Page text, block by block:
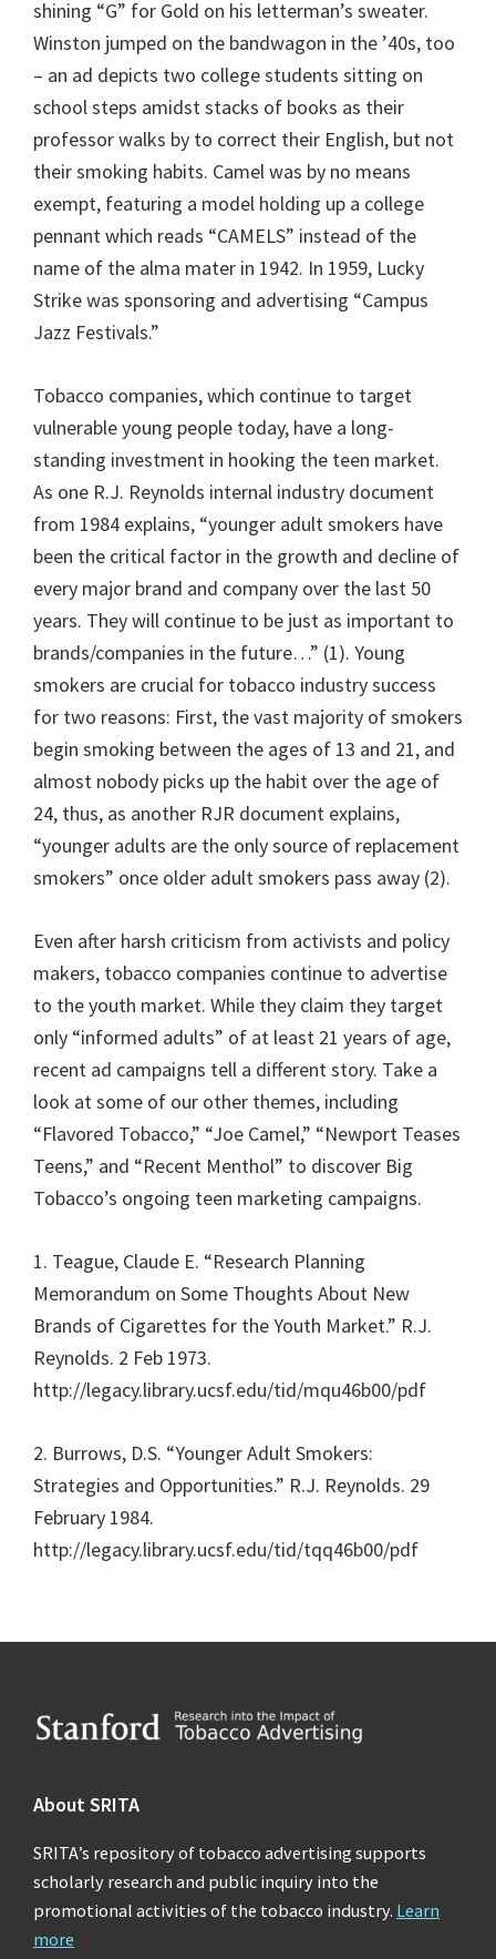
shining “G” for Gold on his letterman’s sweater.
Winston jumped on the bandwagon in the ’40s, too
– an ad depicts two college students sitting on
school steps amidst stacks of books as their
professor walks by to correct their English, but not
their smoking habits. Camel was by no means
exempt, featuring a model holding up a college
pennant which reads “CAMELS” instead of the
name of the alma mater in 1942. In 1959, Lucky
Strike was sponsoring and advertising “Campus
Jazz Festivals.”
Tobacco companies, which continue to target
vulnerable young people today, have a long-
standing investment in hooking the teen market.
As one R.J. Reynolds internal industry document
from 1984 explains, “younger adult smokers have
been the critical factor in the growth and decline of
every major brand and company over the last 50
years. They will continue to be just as important to
brands/companies in the future…” (1). Young
smokers are crucial for tobacco industry success
for two reasons: First, the vast majority of smokers
begin smoking between the ages of 13 and 21, and
almost nobody picks up the habit over the age of
24, thus, as another RJR document explains,
“younger adults are the only source of replacement
smokers” once older adult smokers pass away (2).
Even after harsh criticism from activists and policy
makers, tobacco companies continue to advertise
to the youth market. While they claim they target
only “informed adults” of at least 21 years of age,
recent ad campaigns tell a different story. Take a
look at some of our other themes, including
“Flavored Tobacco,” “Joe Camel,” “Newport Teases
Teens,” and “Recent Menthol” to discover Big
Tobacco’s ongoing teen marketing campaigns.
1. Teague, Claude E. “Research Planning
Memorandum on Some Thoughts About New
Brands of Cigarettes for the Youth Market.” R.J.
Reynolds. 2 Feb 1973.
http://legacy.library.ucsf.edu/tid/mqu46b00/pdf
2. Burrows, D.S. “Younger Adult Smokers:
Strategies and Opportunities.” R.J. Reynolds. 29
February 1984.
http://legacy.library.ucsf.edu/tid/tqq46b00/pdf
Footer
About SRITA
SRITA’s repository of tobacco advertising supports
scholarly research and public inquiry into the
promotional activities of the tobacco industry. Learn
more